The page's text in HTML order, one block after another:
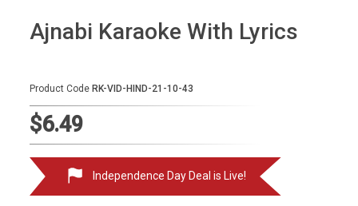
Popular Singers
By Occasion
Semi Vocal Karaoke
Customized Karaoke
Audio Production
Ajnabi Karaoke With Lyrics
Product Code RK-VID-HIND-21-10-43
$6.49
Independence Day Deal is Live!